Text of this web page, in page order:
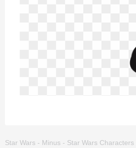
Star Wars - Minus - Star Wars